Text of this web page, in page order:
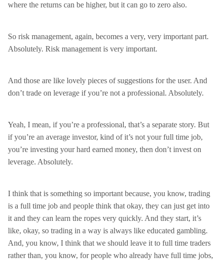
where the returns can be higher, but it can go to zero also.
So risk management, again, becomes a very, very important part.
Absolutely. Risk management is very important.
And those are like lovely pieces of suggestions for the user. And
don’t trade on leverage if you’re not a professional. Absolutely.
Yeah, I mean, if you’re a professional, that’s a separate story. But
if you’re an average investor, kind of it’s not your full time job,
you’re investing your hard earned money, then don’t invest on
leverage. Absolutely.
I think that is something so important because, you know, trading
is a full time job and people think that okay, they can just get into
it and they can learn the ropes very quickly. And they start, it’s
like, okay, so trading in a way is always like educated gambling.
And, you know, I think that we should leave it to full time traders
rather than, you know, for people who already have full time jobs,